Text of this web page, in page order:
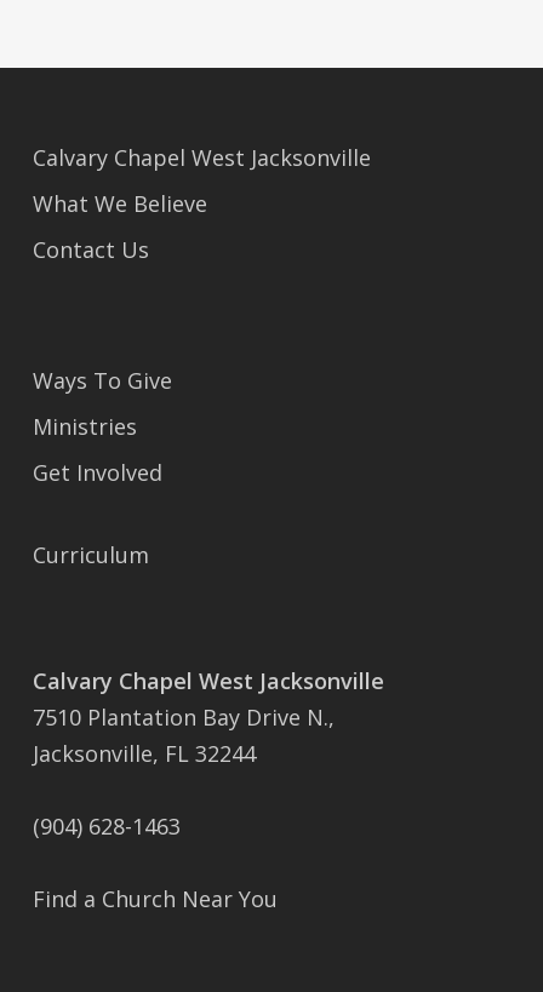
Calvary Chapel West Jacksonville
What We Believe
Contact Us
Ways To Give
Ministries
Get Involved
Curriculum
Calvary Chapel West Jacksonville
7510 Plantation Bay Drive N.,
Jacksonville, FL 32244
(904) 628-1463
Find a Church Near You